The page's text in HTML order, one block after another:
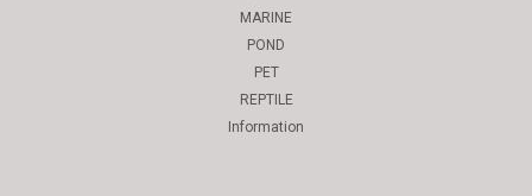
MARINE
POND
PET
REPTILE
Information